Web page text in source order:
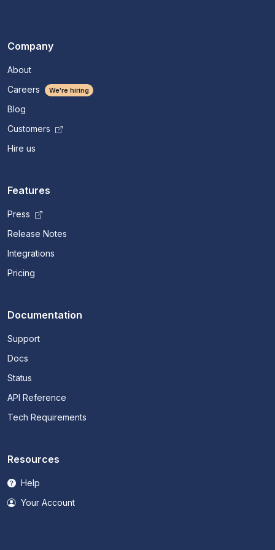
Company
About
Careers
We're hiring
Blog
Customers
Hire us
Features
Press
Release Notes
Integrations
Pricing
Documentation
Support
Docs
Status
API Reference
Tech Requirements
Resources
Help
Your Account